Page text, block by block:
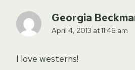
Georgia
April 4, 2013 at 11:46 am
I love westerns!